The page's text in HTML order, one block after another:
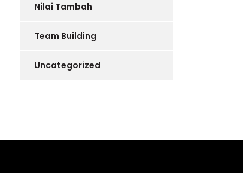
Nilai Tambah
Team Building
Uncategorized